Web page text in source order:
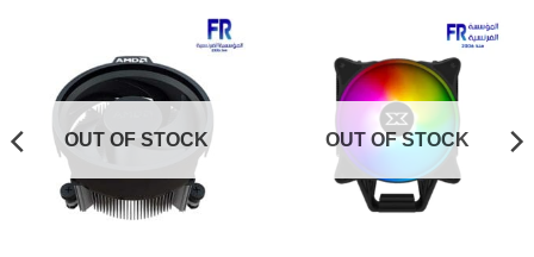
OUT OF STOCK OUT OF STOCK